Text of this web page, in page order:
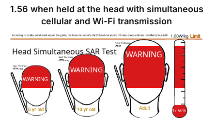
1.56 when held at the head with simultaneous
cellular and Wi-Fi transmission
SAR
SAR
Head Simultaneous SAR Test
97.50%
WARNING
WARNING
WARNING